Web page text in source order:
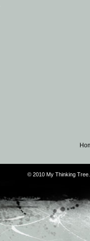
© 2010 My Thinking